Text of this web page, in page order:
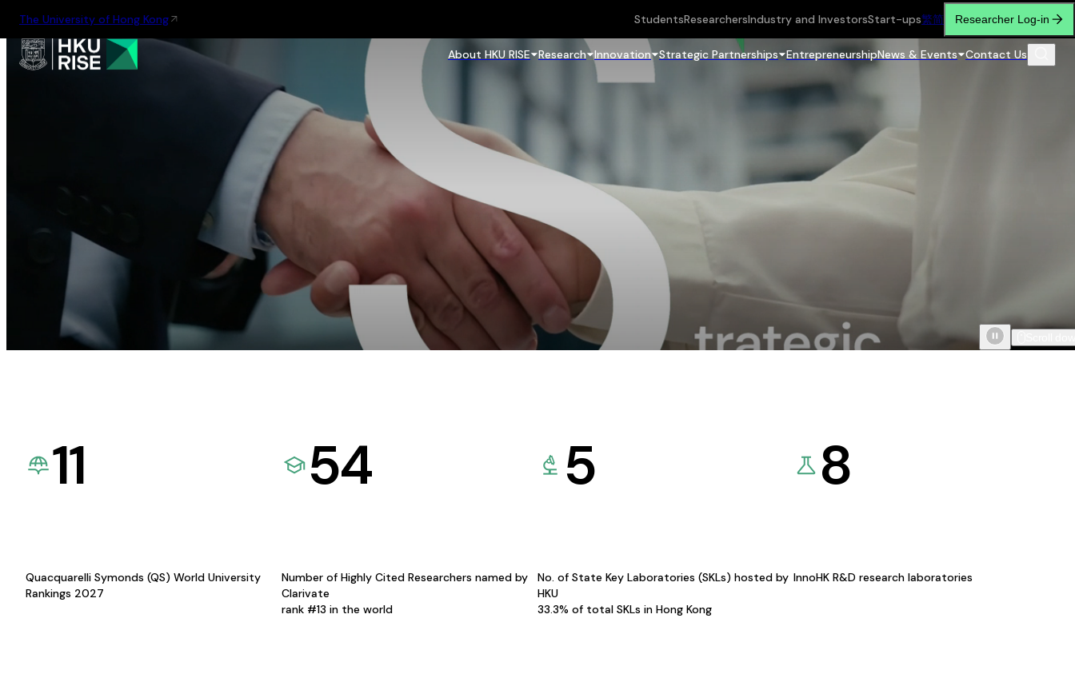
The University of Hong Kong StudentsResearchersIndustry and InvestorsStart-ups繁简 Researcher Log-in
About HKU RISE Research Innovation Strategic Partnerships EntrepreneurshipNews & Events Contact Us
11
Quacquarelli Symonds (QS) World University
Rankings 2027
54
Number of Highly Cited Researchers named by
Clarivate
rank #13 in the world
5
No. of State Key Laboratories (SKLs) hosted by
HKU
33.3% of total SKLs in Hong Kong
8
InnoHK R&D research laboratories